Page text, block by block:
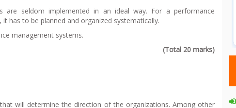
are seldom implemented in an ideal way. For a performance
has to be planned and organized systematically.
management systems.
(Total 20 marks)
will determine the direction of the organizations. Among other